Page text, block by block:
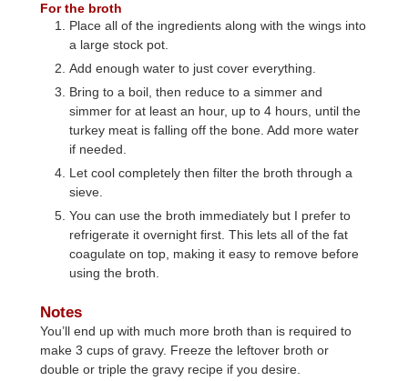
For the broth
Place all of the ingredients along with the wings into
a large stock pot.
Add enough water to just cover everything.
Bring to a boil, then reduce to a simmer and
simmer for at least an hour, up to 4 hours, until the
turkey meat is falling off the bone. Add more water
if needed.
Let cool completely then filter the broth through a
sieve.
You can use the broth immediately but I prefer to
refrigerate it overnight first. This lets all of the fat
coagulate on top, making it easy to remove before
using the broth.
Notes
You’ll end up with much more broth than is required to
make 3 cups of gravy. Freeze the leftover broth or
double or triple the gravy recipe if you desire.